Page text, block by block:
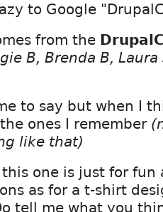
to Google
from the
B, Brenda B, Laura
to say but when I
ones I remember
like that)
one is just for
as for a t-shirt
tell me what you